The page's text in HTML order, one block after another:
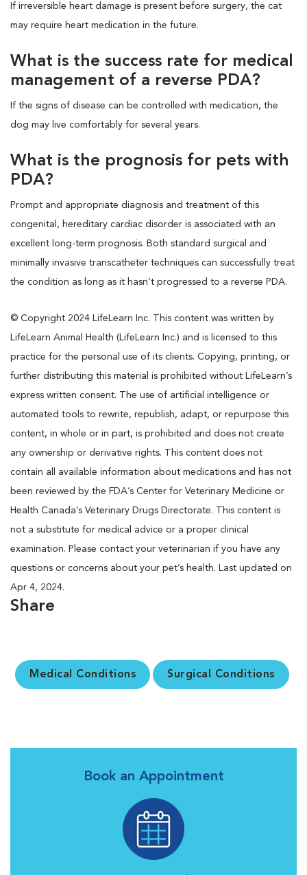
If irreversible heart damage is present before surgery, the cat
may require heart medication in the future.
What is the success rate for medical
management of a reverse PDA?
If the signs of disease can be controlled with medication, the
dog may live comfortably for several years.
What is the prognosis for pets with
PDA?
Prompt and appropriate diagnosis and treatment of this
congenital, hereditary cardiac disorder is associated with an
excellent long-term prognosis. Both standard surgical and
minimally invasive transcatheter techniques can successfully treat
the condition as long as it hasn’t progressed to a reverse PDA.
© Copyright 2024 LifeLearn Inc. This content was written by
LifeLearn Animal Health (LifeLearn Inc.) and is licensed to this
practice for the personal use of its clients. Copying, printing, or
further distributing this material is prohibited without LifeLearn’s
express written consent. The use of artificial intelligence or
automated tools to rewrite, republish, adapt, or repurpose this
content, in whole or in part, is prohibited and does not create
any ownership or derivative rights. This content does not
contain all available information about medications and has not
been reviewed by the FDA’s Center for Veterinary Medicine or
Health Canada’s Veterinary Drugs Directorate. This content is
not a substitute for medical advice or a proper clinical
examination. Please contact your veterinarian if you have any
questions or concerns about your pet’s health. Last updated on
Apr 4, 2024.
Share
Medical Conditions Surgical Conditions
Book an Appointment